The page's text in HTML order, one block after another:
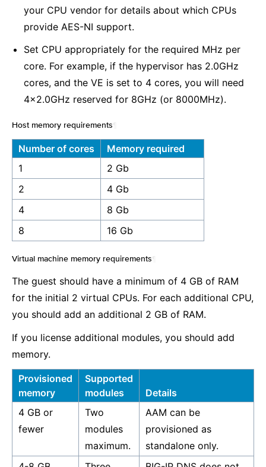
your CPU vendor for details about which CPUs
provide AES-NI support.
Set CPU appropriately for the required MHz per
core. For example, if the hypervisor has 2.0GHz
cores, and the VE is set to 4 cores, you will need
4x2.0GHz reserved for 8GHz (or 8000MHz).
Host memory requirements
Number of cores
Memory required
1
2 Gb
2
4 Gb
4
8 Gb
8
16 Gb
Virtual machine memory requirements
The guest should have a minimum of 4 GB of RAM
for the initial 2 virtual CPUs. For each additional CPU,
you should add an additional 2 GB of RAM.
If you license additional modules, you should add
memory.
Provisioned
memory
Supported
modules
Details
4 GB or
fewer
Two
modules
maximum.
AAM can be
provisioned as
standalone only.